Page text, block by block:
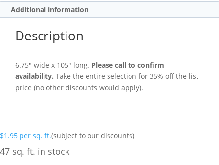
Additional information
Description
6.75″ wide x 105″ long. Please call to confirm
availability. Take the entire selection for 35% off the list
price (no other discounts would apply).
$1.95 per sq. ft.(subject to our discounts)
47 sq. ft. in stock